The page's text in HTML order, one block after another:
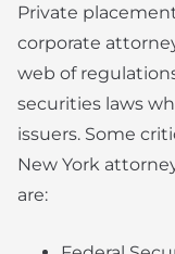
Private
corporate
web of
securities laws
issuers. Some
New York
are: